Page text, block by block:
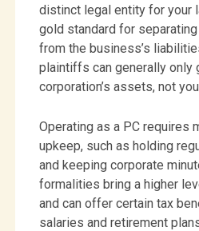
distinct legal entity for your
gold standard for
from the business’s
plaintiffs can generally only
corporation’s assets, not
Operating as a PC requires
upkeep, such as holding
and keeping corporate
formalities bring a higher
and can offer certain tax
salaries and retirement